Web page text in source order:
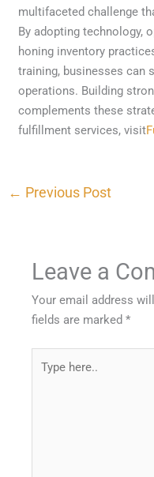
multifaceted challenge
By adopting technology,
honing inventory
training, businesses can
operations. Building
complements these
fulfillment services, visit
← Previous Post
Leave a
Your email address
fields are marked*
here..